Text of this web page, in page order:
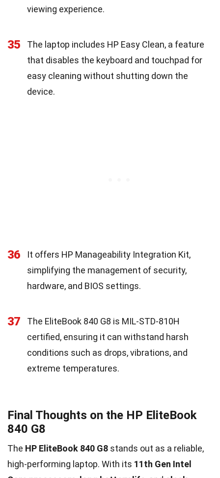
viewing experience.
35
The laptop includes HP Easy Clean, a feature
that disables the keyboard and touchpad for
easy cleaning without shutting down the
device.
36
It offers HP Manageability Integration Kit,
simplifying the management of security,
hardware, and BIOS settings.
37
The EliteBook 840 G8 is MIL-STD-810H
certified, ensuring it can withstand harsh
conditions such as drops, vibrations, and
extreme temperatures.
Final Thoughts on the HP EliteBook
840 G8
The HP EliteBook 840 G8 stands out as a reliable,
high-performing laptop. With its 11th Gen Intel